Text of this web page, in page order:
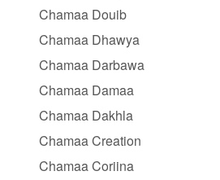
Chamaa Douib
Chamaa Dhawya
Chamaa Darbawa
Chamaa Damaa
Chamaa Dakhla
Chamaa Creation
Chamaa Coriina